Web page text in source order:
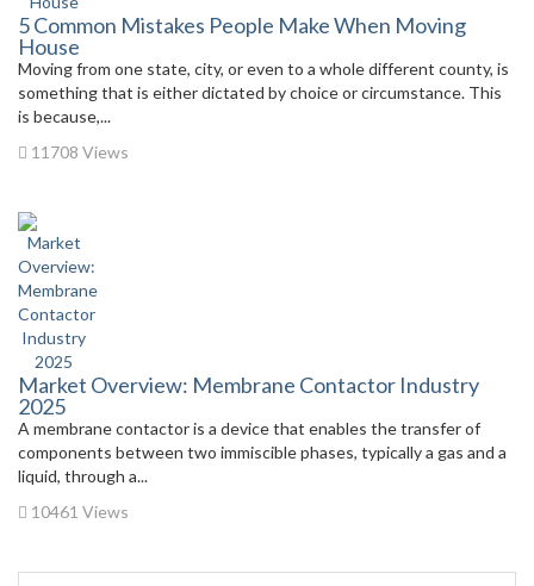
5 Common Mistakes People Make When Moving
House
Moving from one state, city, or even to a whole different county, is
something that is either dictated by choice or circumstance. This
is because,...
11708 Views
Market Overview: Membrane Contactor Industry
2025
A membrane contactor is a device that enables the transfer of
components between two immiscible phases, typically a gas and a
liquid, through a...
10461 Views